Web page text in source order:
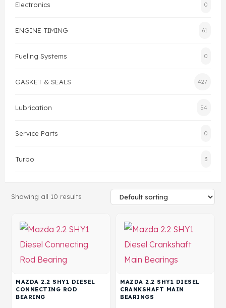
Electronics 0
ENGINE TIMING 61
Fueling Systems 0
GASKET & SEALS 427
Lubrication 54
Service Parts 0
Turbo 3
Showing all 10 results
MAZDA 2.2 SHY1 DIESEL
CONNECTING ROD
BEARING
MAZDA 2.2 SHY1 DIESEL
CRANKSHAFT MAIN
BEARINGS